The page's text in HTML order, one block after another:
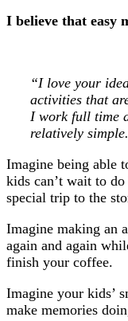
I believe that easy
“I love your
activities that
I work full time
relatively
Imagine being able
kids can’t wait to
special trip to the
Imagine making an
again and again
finish your coffee.
Imagine your kids’
make memories